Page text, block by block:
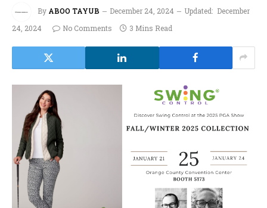
By ABOO TAYUB December 24, 2024 Updated: December
24, 2024
No Comments 3 Mins Read